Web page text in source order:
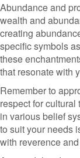
Abundance and
wealth and
creating
specific symbols
these
that resonate with
Remember to
respect for
in various belief
to suit your needs
with reverence